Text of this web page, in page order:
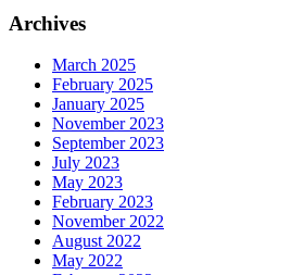
Archives
March 2025
February 2025
January 2025
November 2023
September 2023
July 2023
May 2023
February 2023
November 2022
August 2022
May 2022